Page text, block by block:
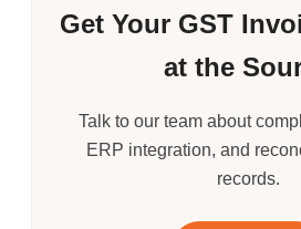
Get Your GST
at the
Talk to our team about
ERP integration, and
records.